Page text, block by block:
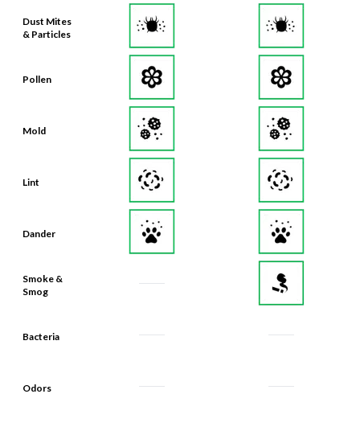
Dust Mites
& Particles
Pollen
Mold
Lint
Dander
Smoke &
Smog
Bacteria
Odors